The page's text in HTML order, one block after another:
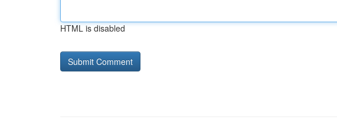
HTML is disabled